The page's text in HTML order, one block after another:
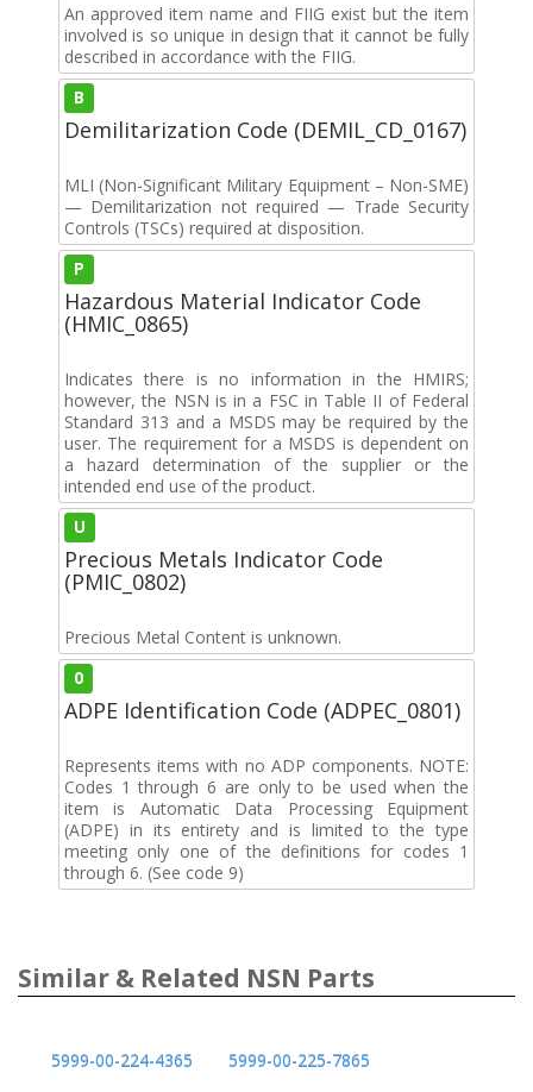
An approved item name and FIIG exist but the item
involved is so unique in design that it cannot be fully
described in accordance with the FIIG.
B
Demilitarization Code (DEMIL_CD_0167)
MLI (Non-Significant Military Equipment – Non-SME)
— Demilitarization not required — Trade Security
Controls (TSCs) required at disposition.
P
Hazardous Material Indicator Code
(HMIC_0865)
Indicates there is no information in the HMIRS;
however, the NSN is in a FSC in Table II of Federal
Standard 313 and a MSDS may be required by the
user. The requirement for a MSDS is dependent on
a hazard determination of the supplier or the
intended end use of the product.
U
Precious Metals Indicator Code
(PMIC_0802)
Precious Metal Content is unknown.
0
ADPE Identification Code (ADPEC_0801)
Represents items with no ADP components. NOTE:
Codes 1 through 6 are only to be used when the
item is Automatic Data Processing Equipment
(ADPE) in its entirety and is limited to the type
meeting only one of the definitions for codes 1
through 6. (See code 9)
Similar & Related NSN Parts
5999-00-224-4365
5999-00-225-7865